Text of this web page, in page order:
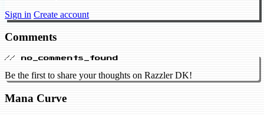
Sign in Create account
Comments
// no_comments_found
Be the first to share your thoughts on Razzler DK!
Mana Curve